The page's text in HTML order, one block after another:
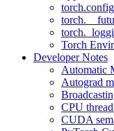
torch.config
Torch
Developer Notes
Automatic
Autograd
CPU
CUDA